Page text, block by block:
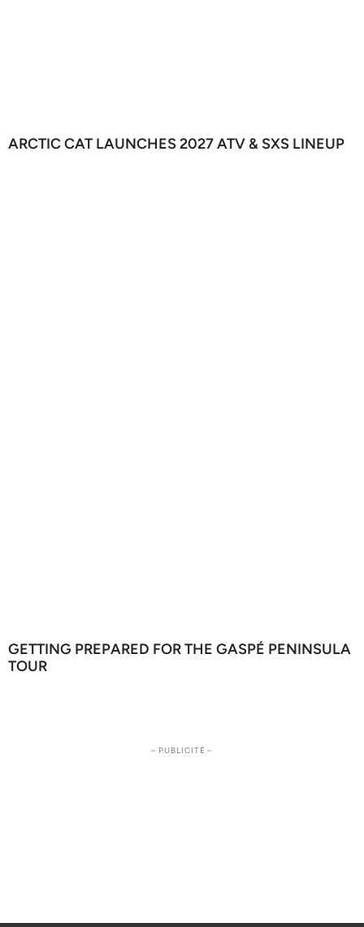
ARCTIC CAT LAUNCHES 2027 ATV & SXS LINEUP
GETTING PREPARED FOR THE GASPÉ PENINSULA
TOUR
– PUBLICITÉ –